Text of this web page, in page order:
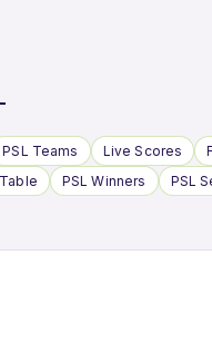
PSL Teams Live Scores
PSL Winners PSL